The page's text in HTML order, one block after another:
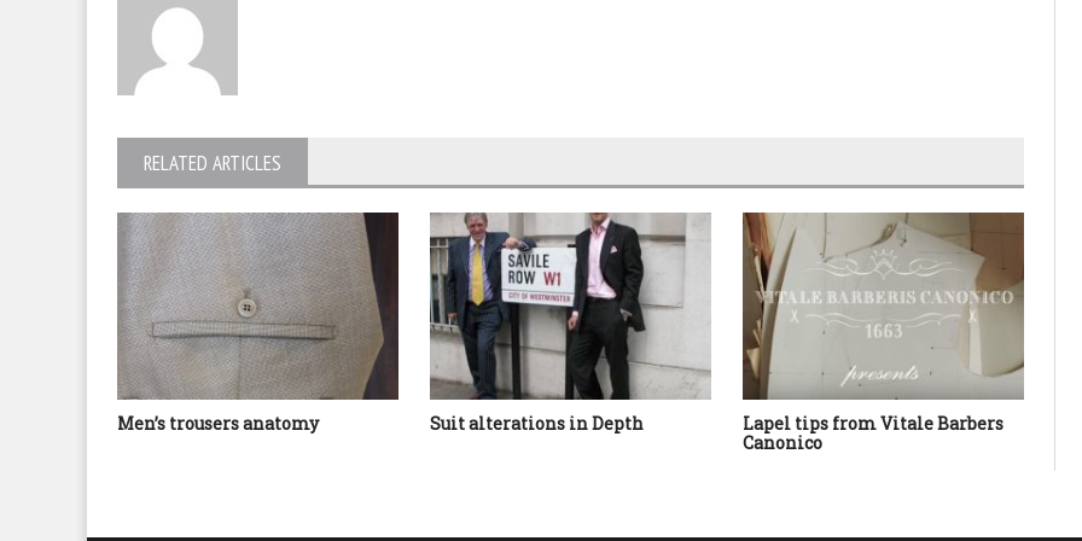
RELATED ARTICLES
Men’s trousers anatomy Suit alterations in Depth
Lapel tips from Vitale Barbers
Canonico